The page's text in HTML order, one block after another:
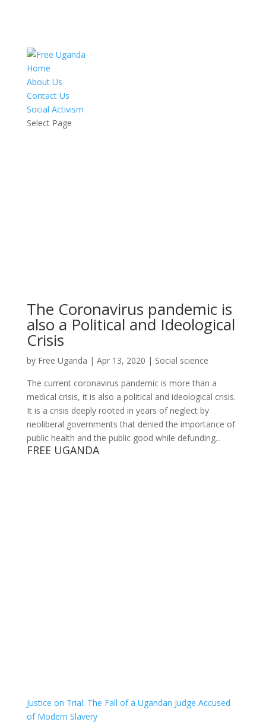
Home
About Us
Contact Us
Social Activism
Select Page
The Coronavirus pandemic is
also a Political and Ideological
Crisis
by Free Uganda | Apr 13, 2020 | Social science
The current coronavirus pandemic is more than a
medical crisis, it is also a political and ideological crisis.
It is a crisis deeply rooted in years of neglect by
neoliberal governments that denied the importance of
public health and the public good while defunding...
FREE UGANDA
Justice on Trial: The Fall of a Ugandan Judge Accused
of Modern Slavery